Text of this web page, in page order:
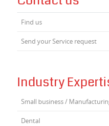
Find us
Send your Service request
Industry
Small business /
Dental